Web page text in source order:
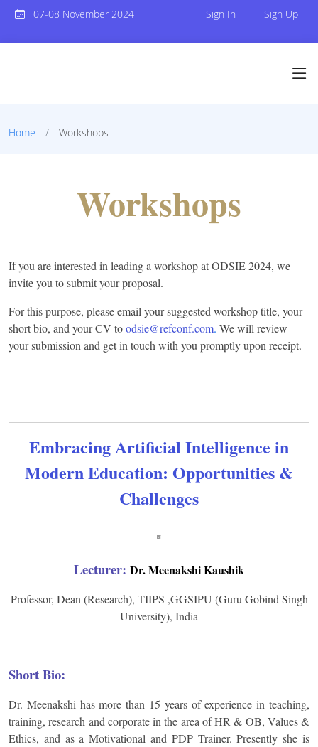
07-08 November 2024 Sign In Sign Up
Home Workshops
Workshops
If you are interested in leading a workshop at ODSIE 2024, we
invite you to submit your proposal.
For this purpose, please email your suggested workshop title, your
short bio, and your CV toodsie@refconf.com. We will review
your submission and get in touch with you promptly upon receipt.
Embracing Artificial Intelligence in
Modern Education: Opportunities &
Challenges
Lecturer: Dr. Meenakshi Kaushik
Professor, Dean (Research), TIIPS ,GGSIPU (Guru Gobind Singh
University), India
Short Bio:
Dr. Meenakshi has more than 15 years of experience in teaching,
training, research and corporate in the area of HR & OB, Values &
Ethics, and as a Motivational and PDP Trainer. Presently she is